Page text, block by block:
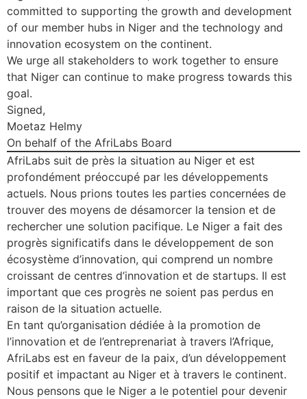
committed to supporting the growth and development
of our member hubs in Niger and the technology and
innovation ecosystem on the continent.
We urge all stakeholders to work together to ensure
that Niger can continue to make progress towards this
goal.
Signed,
Moetaz Helmy
On behalf of the AfriLabs Board
AfriLabs suit de près la situation au Niger et est
profondément préoccupé par les développements
actuels. Nous prions toutes les parties concernées de
trouver des moyens de désamorcer la tension et de
rechercher une solution pacifique. Le Niger a fait des
progrès significatifs dans le développement de son
écosystème d’innovation, qui comprend un nombre
croissant de centres d’innovation et de startups. Il est
important que ces progrès ne soient pas perdus en
raison de la situation actuelle.
En tant qu’organisation dédiée à la promotion de
l’innovation et de l’entreprenariat à travers l’Afrique,
AfriLabs est en faveur de la paix, d’un développement
positif et impactant au Niger et à travers le continent.
Nous pensons que le Niger a le potentiel pour devenir